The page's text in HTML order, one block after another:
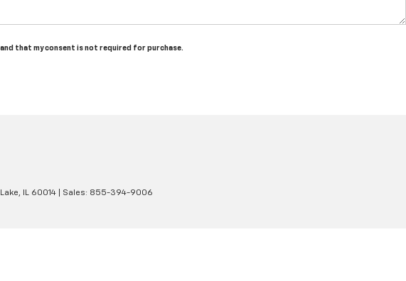
that my consent is not required for purchase.
IL 60014 | Sales: 855-394-9006